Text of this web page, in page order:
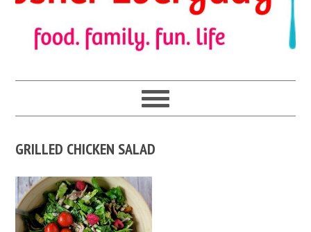
navigation
content
sidebar
GRILLED CHICKEN SALAD